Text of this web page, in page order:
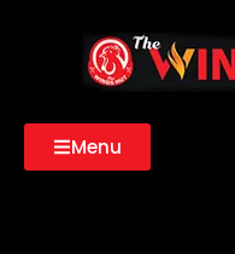
Menu